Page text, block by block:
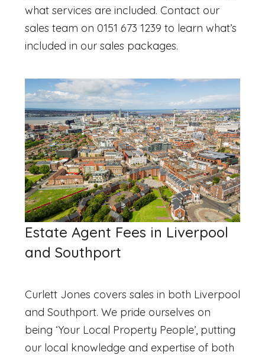
what services are included. Contact our
sales team on 0151 673 1239 to learn what’s
included in our sales packages.
Estate Agent Fees in Liverpool
and Southport
Curlett Jones covers sales in both Liverpool
and Southport. We pride ourselves on
being ‘Your Local Property People’, putting
our local knowledge and expertise of both